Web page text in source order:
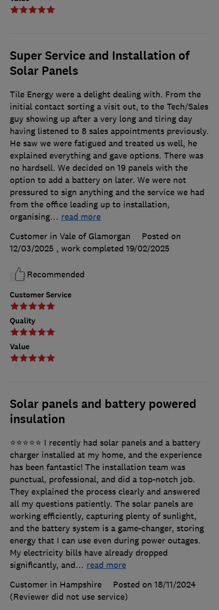
Super Service and Installation of
Solar Panels
Customer Service
Quality
Value
Tile Energy were a delight dealing with. From the
initial contact sorting a visit out, to the Tech/Sales
guy showing up after a very long and tiring day
having listened to 8 sales appointments previously.
He saw we were fatigued and treated us well, he
explained everything and gave options. There was
no hardsell. We decided on 19 panels with the
option to add a battery on later. We were not
pressured to sign anything and the service we had
from the office leading up to installation,
organising… read more
Customer in Vale of Glamorgan
Posted on
12/03/2025 , work completed 19/02/2025
Recommended
Solar panels and battery powered
insulation
⭐⭐⭐⭐⭐ I recently had solar panels and a battery
charger installed at my home, and the experience
has been fantastic! The installation team was
punctual, professional, and did a top-notch job.
They explained the process clearly and answered
all my questions patiently. The solar panels are
working efficiently, capturing plenty of sunlight,
and the battery system is a game-changer, storing
energy that I can use even during power outages.
My electricity bills have already dropped
significantly, and… read more
Customer in Hampshire
Posted on 18/11/2024
(Reviewer did not use service)